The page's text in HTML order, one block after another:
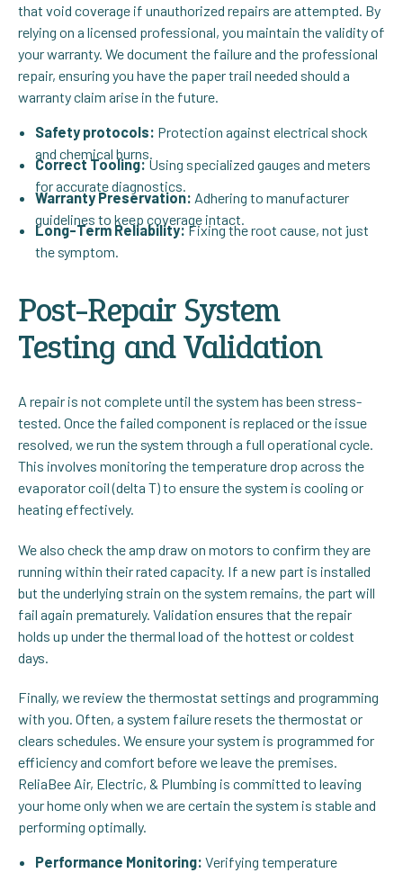
that void coverage if unauthorized repairs are attempted. By
relying on a licensed professional, you maintain the validity of
your warranty. We document the failure and the professional
repair, ensuring you have the paper trail needed should a
warranty claim arise in the future.
Safety protocols: Protection against electrical shock
and chemical burns.
Correct Tooling:Using specialized gauges and meters
for accurate diagnostics.
Warranty Preservation: Adhering to manufacturer
guidelines to keep coverage intact.
Long-Term Reliability:Fixing the root cause, not just
the symptom.
Post-Repair System
Testing and Validation
A repair is not complete until the system has been stress-
tested. Once the failed component is replaced or the issue
resolved, we run the system through a full operational cycle.
This involves monitoring the temperature drop across the
evaporator coil (delta T) to ensure the system is cooling or
heating effectively.
We also check the amp draw on motors to confirm they are
running within their rated capacity. If a new part is installed
but the underlying strain on the system remains, the part will
fail again prematurely. Validation ensures that the repair
holds up under the thermal load of the hottest or coldest
days.
Finally, we review the thermostat settings and programming
with you. Often, a system failure resets the thermostat or
clears schedules. We ensure your system is programmed for
efficiency and comfort before we leave the premises.
ReliaBee Air, Electric, & Plumbing is committed to leaving
your home only when we are certain the system is stable and
performing optimally.
Performance Monitoring: Verifying temperature